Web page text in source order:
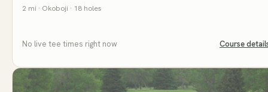
2 mi · Okoboji · 18 holes
No live tee times right now Course